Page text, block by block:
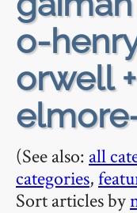
o-
orwell
(See also: all
categories,
Sort articles by